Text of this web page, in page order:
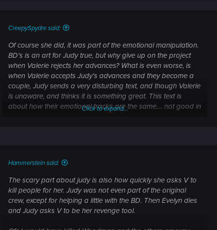
CreepySpydre said:
Of course she did, it was part of the emotional manipulation.
BD's is an art for Judy true, but why give up on the project
when Valerie rejects her advances? What is even worse, is
when Valerie accepts Judy's advances and they become a
couple, Judy sends a very disturbing text, and though Valerie
is unaware, and thinks it is something great. This text is
about how their emotional tracks are the same.... not good in
tumor'at the timedoes not like Judy at all, and describes
Judy very well I might add.
When asked, Judy does admit she kept delaying the project,
for the 'right person'. Thus begs the question how long was
this put off? Could be measured in years. In addition before
Click to expand...
Hammerstein said:
The scary part about judy is also how quickly she asks V to
kill people for her. Judy was not even part of the original
crew, except for helping a little with the BD. Then Evelyn dies
and Judy asks V to be her revenge tool.